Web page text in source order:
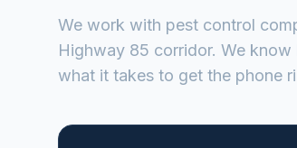
We work with pest control
Highway 85 corridor. We know
what it takes to get the phone